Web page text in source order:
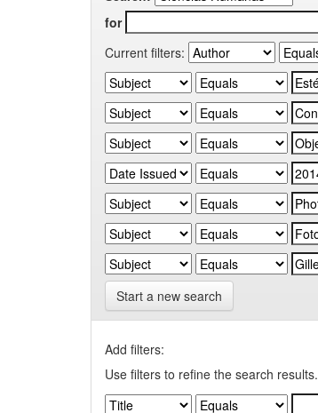
for
Current filters:
Start a new search
Add filters:
Use filters to refine the search results.